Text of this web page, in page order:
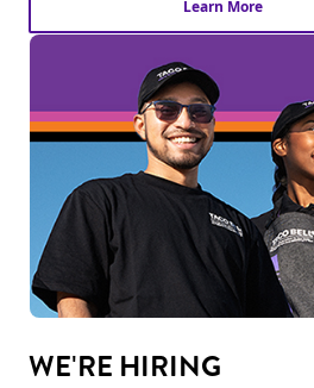
Learn More
WE'RE HIRING